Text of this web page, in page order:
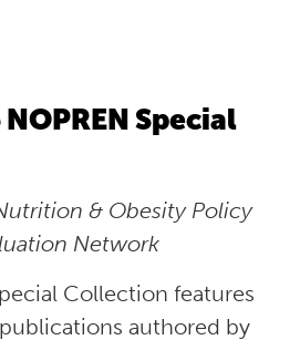
Special
& Obesity Policy
Network
Collection features
authored by